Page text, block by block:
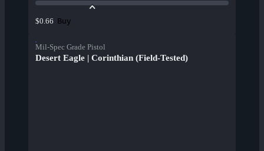
$0.66 Buy
Mil-Spec Grade Pistol
Desert Eagle | Corinthian (Field-Tested)